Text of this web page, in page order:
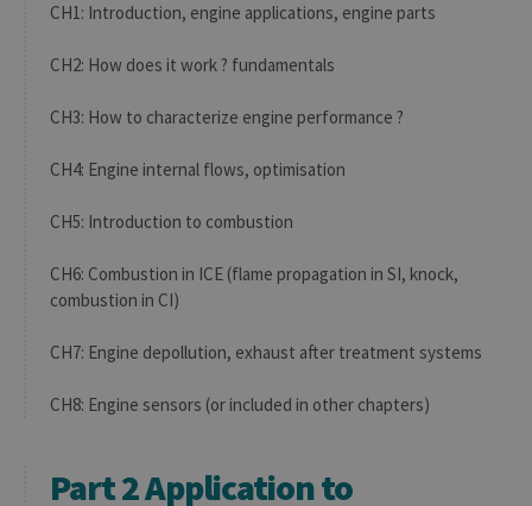
CH1: Introduction, engine applications, engine parts
CH2: How does it work ? fundamentals
CH3: How to characterize engine performance ?
CH4: Engine internal flows, optimisation
CH5: Introduction to combustion
CH6: Combustion in ICE (flame propagation in SI, knock,
combustion in CI)
CH7: Engine depollution, exhaust after treatment systems
CH8: Engine sensors (or included in other chapters)
Part 2 Application to